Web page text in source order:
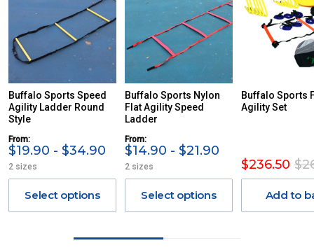
PLEASE NOTE ANY DELIVERIES TO FAR/REMOTE W.A, NT,
REMOTE/FAR N.QLD, REGIONAL NSW, REMOTE S.A, TAS
MAY ATTRACT ADDITIONAL EXTRA FREIGHT CHARGES
DUE TO THE REMOTE LOCATIONS. WE WILL CONTACT
YOU ACCORDINGLY.
ITEMS THAT ARE LARGE, HEAVY, BULKY WILL ATTRACT
AN ADDITIONAL FREIGHT CHARGE ON TOP OF THE
STANDARD FREIGHT.
Delivery Costs
Freight charges for Australia are listed below, all prices include
GST. Excludes bulky freight items.
Buffalo Sports Speed
Agility Ladder Round
Style
From:
$19.90 - $34.90
2 sizes
Select options
Buffalo Sports Nylon
Flat Agility Speed
Ladder
From:
$14.90 - $21.90
2 sizes
Select options
Buffalo Sports
Agility Set
$236.50
Add to